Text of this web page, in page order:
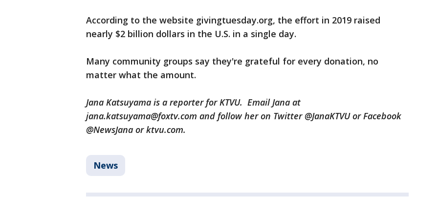
According to the website givingtuesday.org, the effort in 2019 raised
nearly $2 billion dollars in the U.S. in a single day.
Many community groups say they're grateful for every donation, no
matter what the amount.
Jana Katsuyama is a reporter for KTVU. Email Jana at
jana.katsuyama@foxtv.com and follow her on Twitter @JanaKTVU or Facebook
@NewsJana or ktvu.com.
News